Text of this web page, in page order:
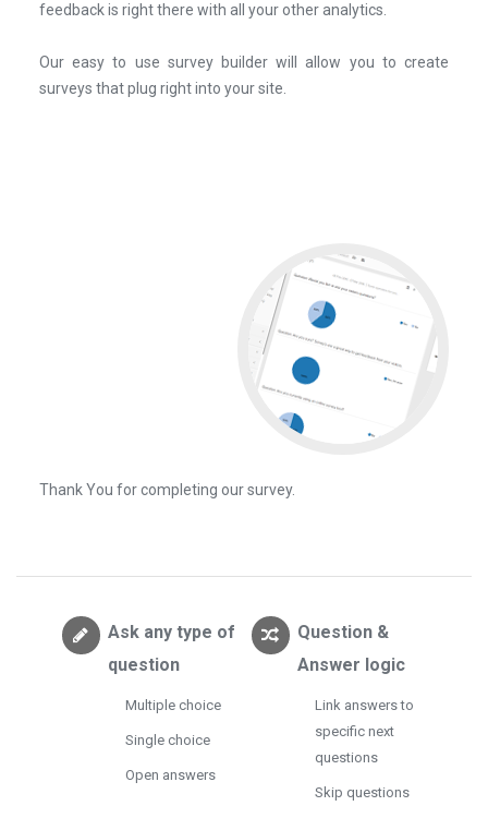
feedback is right there with all your other analytics.
Our easy to use survey builder will allow you to create
surveys that plug right into your site.
Thank You for completing our survey.
Ask any type of
question
Multiple choice
Single choice
Open answers
Question &
Answer logic
Link answers to
specific next
questions
Skip questions